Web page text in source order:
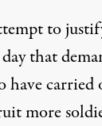
to
that
have
more